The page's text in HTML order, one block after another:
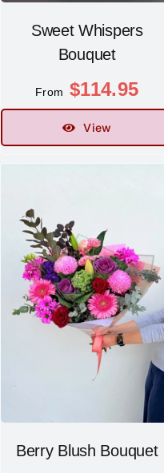
Sweet Whispers
Bouquet
From $114.95
View
Berry Blush Bouquet